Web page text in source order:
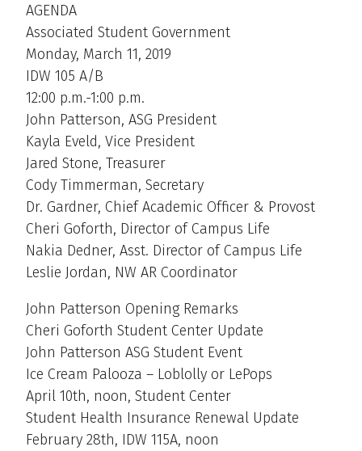
AGENDA
Associated Student Government
Monday, March 11, 2019
IDW 105 A/B
12:00 p.m.-1:00 p.m.
John Patterson, ASG President
Kayla Eveld, Vice President
Jared Stone, Treasurer
Cody Timmerman, Secretary
Dr. Gardner, Chief Academic Officer & Provost
Cheri Goforth, Director of Campus Life
Nakia Dedner, Asst. Director of Campus Life
Leslie Jordan, NW AR Coordinator
John Patterson Opening Remarks
Cheri Goforth Student Center Update
John Patterson ASG Student Event
Ice Cream Palooza – Loblolly or LePops
April 10th, noon, Student Center
Student Health Insurance Renewal Update
February 28th, IDW 115A, noon